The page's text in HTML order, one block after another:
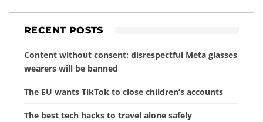
RECENT POSTS
Content without consent: disrespectful Meta glasses
wearers will be banned
The EU wants TikTok to close children’s accounts
The best tech hacks to travel alone safely